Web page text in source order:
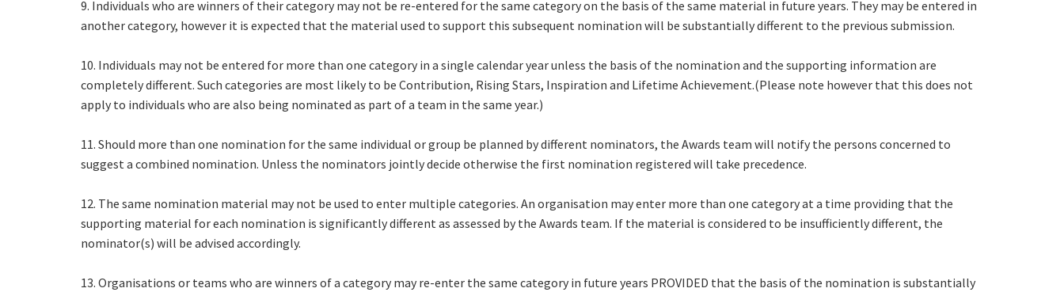
9. Individuals who are winners of their category may not be re-entered for the same category on the basis of the same material in future years. They may be entered in
another category, however it is expected that the material used to support this subsequent nomination will be substantially different to the previous submission.
10. Individuals may not be entered for more than one category in a single calendar year unless the basis of the nomination and the supporting information are
completely different. Such categories are most likely to be Contribution, Rising Stars, Inspiration and Lifetime Achievement.(Please note however that this does not
apply to individuals who are also being nominated as part of a team in the same year.)
11. Should more than one nomination for the same individual or group be planned by different nominators, the Awards team will notify the persons concerned to
suggest a combined nomination. Unless the nominators jointly decide otherwise the first nomination registered will take precedence.
12. The same nomination material may not be used to enter multiple categories. An organisation may enter more than one category at a time providing that the
supporting material for each nomination is significantly different as assessed by the Awards team. If the material is considered to be insufficiently different, the
nominator(s) will be advised accordingly.
13. Organisations or teams who are winners of a category may re-enter the same category in future years PROVIDED that the basis of the nomination is substantially